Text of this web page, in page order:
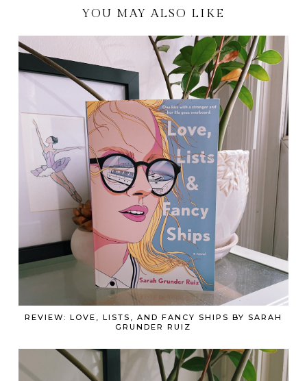
YOU MAY ALSO LIKE
REVIEW: LOVE, LISTS, AND FANCY SHIPS BY SARAH
GRUNDER RUIZ